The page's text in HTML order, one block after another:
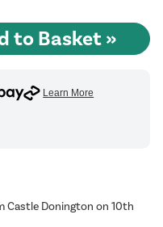
Castle Donington on 10th